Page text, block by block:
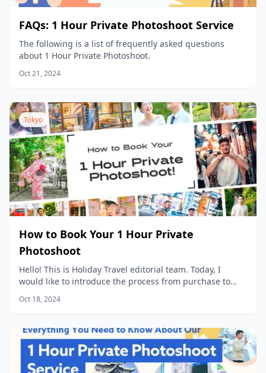
FAQs: 1 Hour Private Photoshoot Service
The following is a list of frequently asked questions
about 1 Hour Private Photoshoot.
Oct 21, 2024
Tokyo
How to Book Your 1 Hour Private
Photoshoot
Hello! This is Holiday Travel editorial team. Today, I
would like to introduce the process from purchase to
Photoshoot”!
Oct 18, 2024